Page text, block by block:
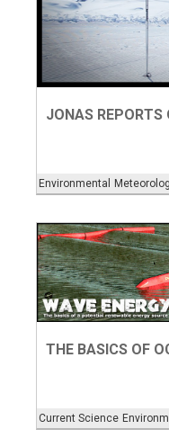
Environmental
JONAS REPORTS
Current Science
THE BASICS OF